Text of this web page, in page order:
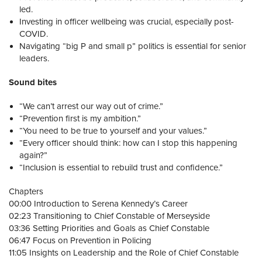
led.
Investing in officer wellbeing was crucial, especially post-
COVID.
Navigating “big P and small p” politics is essential for senior
leaders.
Sound bites
“We can’t arrest our way out of crime.”
“Prevention first is my ambition.”
“You need to be true to yourself and your values.”
“Every officer should think: how can I stop this happening
again?”
“Inclusion is essential to rebuild trust and confidence.”
Chapters
00:00 Introduction to Serena Kennedy’s Career
02:23 Transitioning to Chief Constable of Merseyside
03:36 Setting Priorities and Goals as Chief Constable
06:47 Focus on Prevention in Policing
11:05 Insights on Leadership and the Role of Chief Constable